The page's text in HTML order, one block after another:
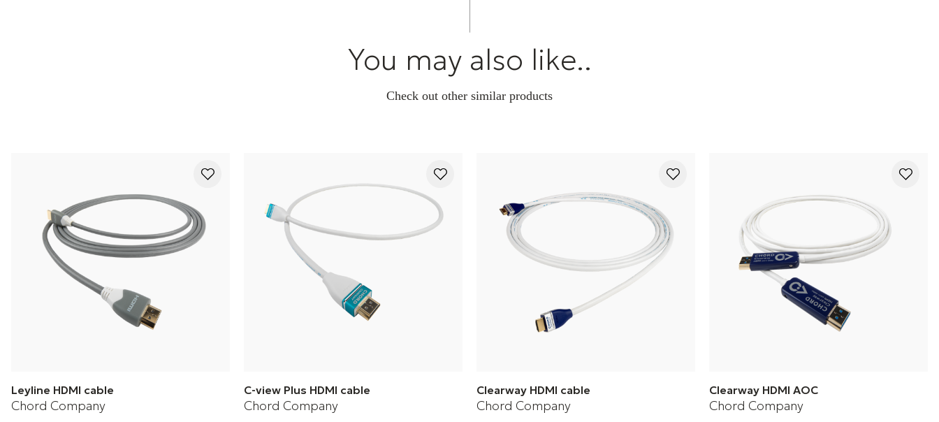
HF screening to minimise the noise pick-up.
You may also like..
Check out other similar products
Leyline HDMI cable
Chord Company
C-view Plus HDMI cable
Chord Company
Clearway HDMI cable
Chord Company
Clearway HDMI AOC
Chord Company